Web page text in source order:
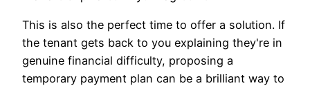
This is also the perfect time to offer a solution. If
the tenant gets back to you explaining they're in
genuine financial difficulty, proposing a
temporary payment plan can be a brilliant way to